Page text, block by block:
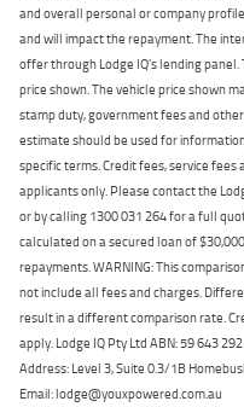
and overall personal or company
and will impact the repayment. The
offer through Lodge IQ's lending
price shown. The vehicle price shown
stamp duty, government fees and
estimate should be used for
specific terms. Credit fees, service
applicants only. Please contact the
or by calling 1300 031 264 for a full
calculated on a secured loan of
repayments. WARNING: This
not include all fees and charges.
result in a different comparison rate.
apply. Lodge IQ Pty Ltd ABN: 59 643
Address: Level 3, Suite 0.3/1B
Email: lodge@youxpowered.com.au